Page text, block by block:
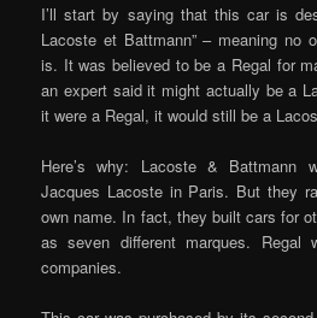
I’ll start by saying that this car is
Lacoste et Battmann” – meaning no
is. It was believed to be a Regal for
an expert said it might actually be a
it were a Regal, it would still be a
Here’s why: Lacoste & Battmann
Jacques Lacoste in Paris. But they
own name. In fact, they built cars for
as seven different marques.
companies.